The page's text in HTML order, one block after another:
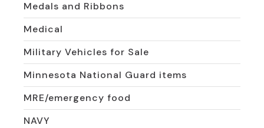
Medals and Ribbons
Medical
Military Vehicles for Sale
Minnesota National Guard items
MRE/emergency food
NAVY